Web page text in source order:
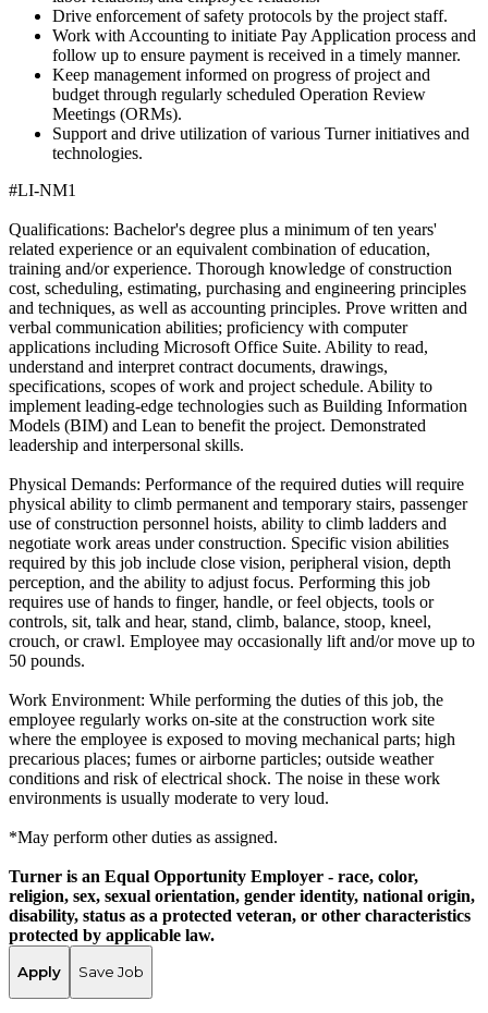
Drive enforcement of safety protocols by the project staff.
Work with Accounting to initiate Pay Application process and
follow up to ensure payment is received in a timely manner.
Keep management informed on progress of project and
budget through regularly scheduled Operation Review
Meetings (ORMs).
Support and drive utilization of various Turner initiatives and
technologies.
#LI-NM1
Qualifications: Bachelor's degree plus a minimum of ten years'
related experience or an equivalent combination of education,
training and/or experience. Thorough knowledge of construction
cost, scheduling, estimating, purchasing and engineering principles
and techniques, as well as accounting principles. Prove written and
verbal communication abilities; proficiency with computer
applications including Microsoft Office Suite. Ability to read,
understand and interpret contract documents, drawings,
specifications, scopes of work and project schedule. Ability to
implement leading-edge technologies such as Building Information
Models (BIM) and Lean to benefit the project. Demonstrated
leadership and interpersonal skills.
Physical Demands: Performance of the required duties will require
physical ability to climb permanent and temporary stairs, passenger
use of construction personnel hoists, ability to climb ladders and
negotiate work areas under construction. Specific vision abilities
required by this job include close vision, peripheral vision, depth
perception, and the ability to adjust focus. Performing this job
requires use of hands to finger, handle, or feel objects, tools or
controls, sit, talk and hear, stand, climb, balance, stoop, kneel,
crouch, or crawl. Employee may occasionally lift and/or move up to
50 pounds.
Work Environment: While performing the duties of this job, the
employee regularly works on-site at the construction work site
where the employee is exposed to moving mechanical parts; high
precarious places; fumes or airborne particles; outside weather
conditions and risk of electrical shock. The noise in these work
environments is usually moderate to very loud.
*May perform other duties as assigned.
Turner is an Equal Opportunity Employer - race, color,
religion, sex, sexual orientation, gender identity, national origin,
disability, status as a protected veteran, or other characteristics
protected by applicable law.
Apply Save Job